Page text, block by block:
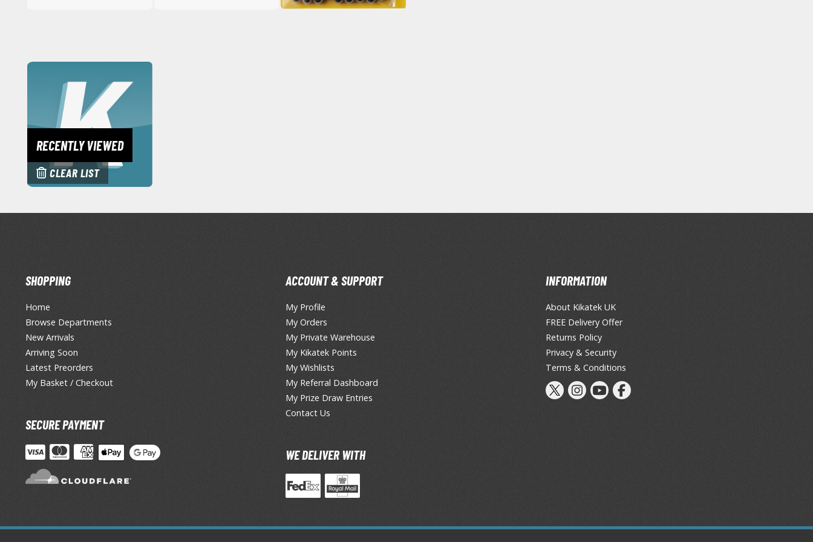
TS/AS Spray Paints (Solvent-based Lacquer)
BROWSE ALL TRADING CARD GAMES
MTG Booster Boxes
MTG Bundle Sets
MTG Commander Decks
MTG Individual Cards
RECENTLY VIEWED
CLEAR LIST
SHOPPING
Home
Browse Departments
New Arrivals
Arriving Soon
Latest Preorders
My Basket / Checkout
SECURE PAYMENT
ACCOUNT & SUPPORT
My Profile
My Orders
My Private Warehouse
My Kikatek Points
My Wishlists
My Referral Dashboard
My Prize Draw Entries
Contact Us
WE DELIVER WITH
INFORMATION
About Kikatek UK
FREE Delivery Offer
Returns Policy
Privacy & Security
Terms & Conditions